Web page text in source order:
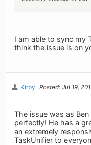
I am able to sync my
think the issue is on
Kirby Posted: Jul 19,
The issue was as
perfectly! He has a
an extremely
TaskUnifier to